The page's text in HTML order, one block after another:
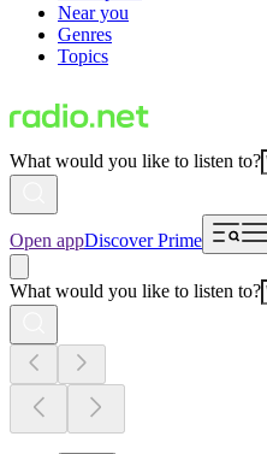
Near you
Genres
Topics
What would you like to listen to?
Open appDiscover Prime
What would you like to listen to?